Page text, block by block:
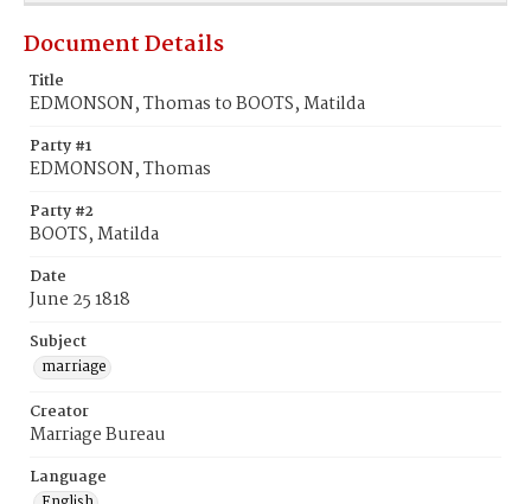
Document Details
Title
EDMONSON, Thomas to BOOTS, Matilda
Party #1
EDMONSON, Thomas
Party #2
BOOTS, Matilda
Date
June 25 1818
Subject
marriage
Creator
Marriage Bureau
Language